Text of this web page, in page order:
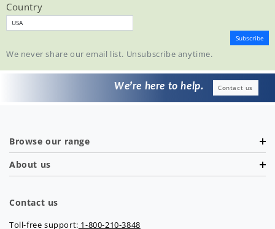
Country
We never share our email list. Unsubscribe anytime.
We’re here to help. Contact us
Browse our range
About us
Contact us
Toll-free support: 1-800-210-3848